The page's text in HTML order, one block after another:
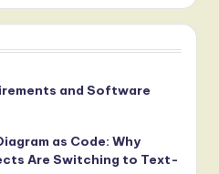
and Software
as Code: Why
Are Switching to Text-